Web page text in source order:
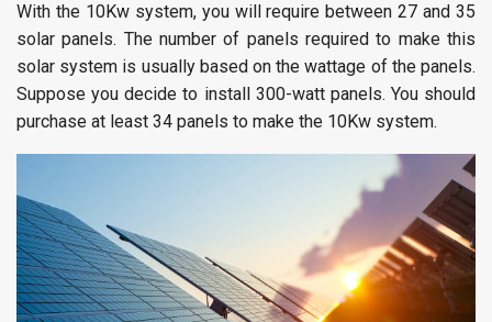
With the 10Kw system, you will require between 27 and 35
solar panels. The number of panels required to make this
solar system is usually based on the wattage of the panels.
Suppose you decide to install 300-watt panels. You should
purchase at least 34 panels to make the 10Kw system.